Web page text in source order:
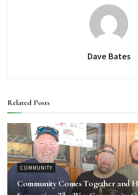
Dave Bates
Related Posts
COMMUNITY
Community Comes Together and